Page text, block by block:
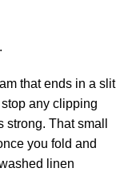
that ends in a slit
any clipping
That small
you fold and
linen